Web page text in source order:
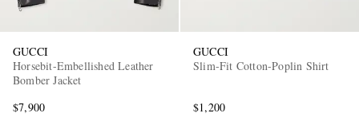
GUCCI
Horsebit-Embellished Leather
Bomber Jacket
$7,900
GUCCI
Slim-Fit Cotton-Poplin Shirt
$1,200